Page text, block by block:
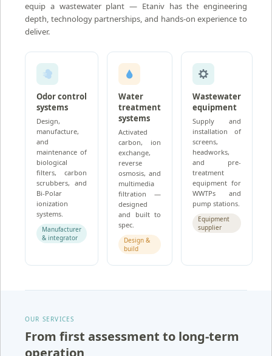
equip a wastewater plant — Etaniv has the engineering
depth, technology partnerships, and hands-on experience to
deliver.
Odor control
systems
Design,
manufacture,
and
maintenance of
biological
filters, carbon
scrubbers, and
Bi-Polar
ionization
systems.
Manufacturer
& integrator
Water
treatment
systems
Activated
carbon, ion
exchange,
reverse
osmosis, and
multimedia
filtration —
designed
and built to
spec.
Design &
build
Wastewater
equipment
Supply and
installation of
screens,
headworks,
and pre-
treatment
equipment for
WWTPs and
pump stations.
Equipment
supplier
OUR SERVICES
From first assessment to long-term
operation